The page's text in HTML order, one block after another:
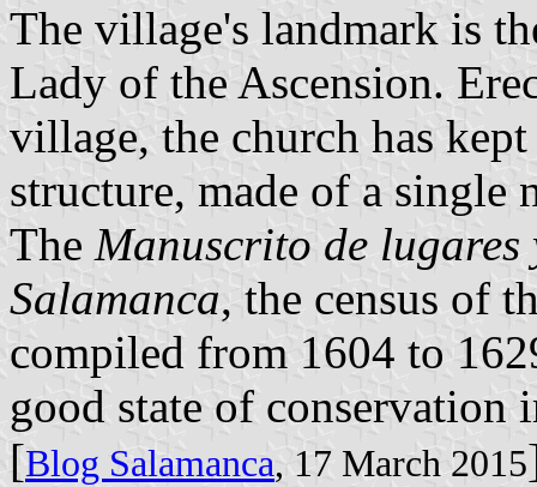
The village's landmark is
Lady of the Ascension.
village, the church has
structure, made of a single
The Manuscrito de lugares
Salamanca, the census of
compiled from 1604 to
good state of conservation
[Blog Salamanca, 17 March 2015